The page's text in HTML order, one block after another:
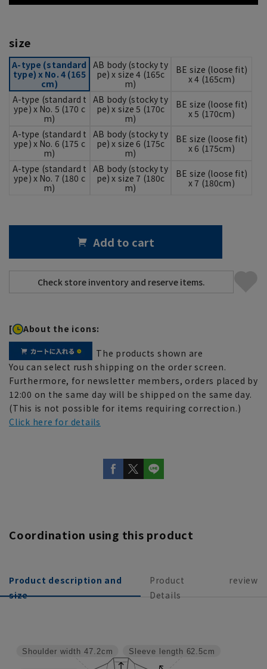
size
A-type (standard
type) x No. 4 (165
cm)
AB body (stocky ty
pe) x size 4 (165c
m)
BE size (loose fit)
x 4 (165cm)
A-type (standard t
ype) x No. 5 (170 c
m)
AB body (stocky ty
pe) x size 5 (170c
m)
BE size (loose fit)
x 5 (170cm)
A-type (standard t
ype) x No. 6 (175 c
m)
AB body (stocky ty
pe) x size 6 (175c
m)
BE size (loose fit)
x 6 (175cm)
A-type (standard t
ype) x No. 7 (180 c
m)
AB body (stocky ty
pe) x size 7 (180c
m)
BE size (loose fit)
x 7 (180cm)
Add to cart
[ About the icons:
The products shown are
You can select rush shipping on the order screen.
Furthermore, for newsletter members, orders placed by
12:00 on the same day will be shipped on the same day.
(This is not possible for items requiring correction.)
Click here for details
Coordination using this product
Product description and
size
Product
Details
review
Sleeve length 62.5cm
Shoulder width 47.2cm